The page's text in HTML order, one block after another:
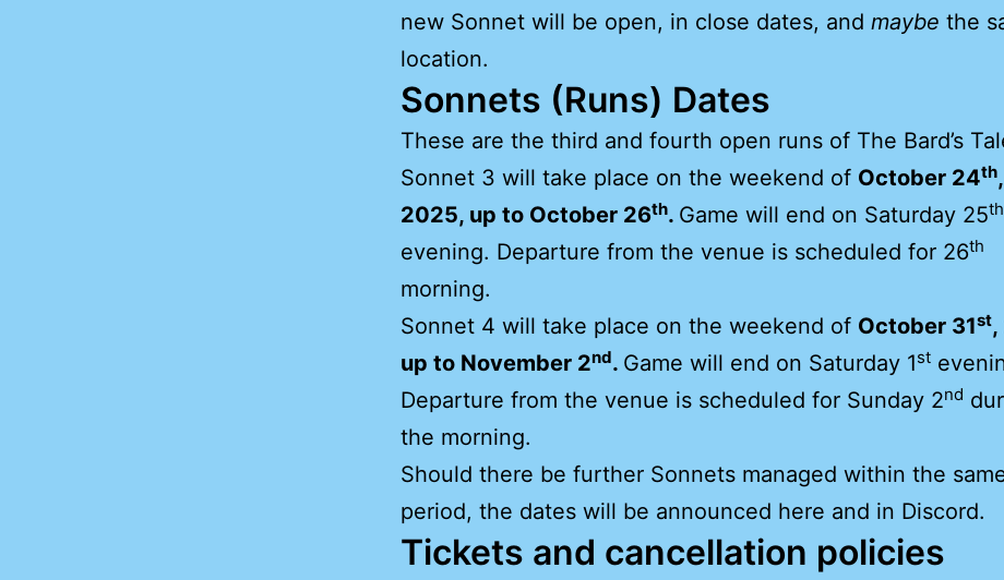
new Sonnet will be open, in close dates, and maybe the
location.
Sonnets (Runs) Dates
These are the third and fourth open runs of The Bard’s
Sonnet 3 will take place on the weekend of October 24th,
2025, up to October 26th. Game will end on Saturday 25th
evening. Departure from the venue is scheduled for 26th
morning.
Sonnet 4 will take place on the weekend of October 31st
up to November 2nd. Game will end on Saturday 1st
Departure from the venue is scheduled for Sunday 2nd
the morning.
Should there be further Sonnets managed within the
period, the dates will be announced here and in Discord.
Tickets and cancellation policies